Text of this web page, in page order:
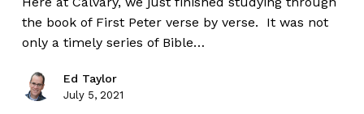
the book of First Peter verse by verse. It was not
only a timely series of Bible…
Ed Taylor
July 5, 2021